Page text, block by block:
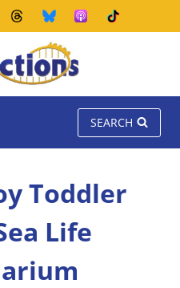
SEARCH
Toddler
Life